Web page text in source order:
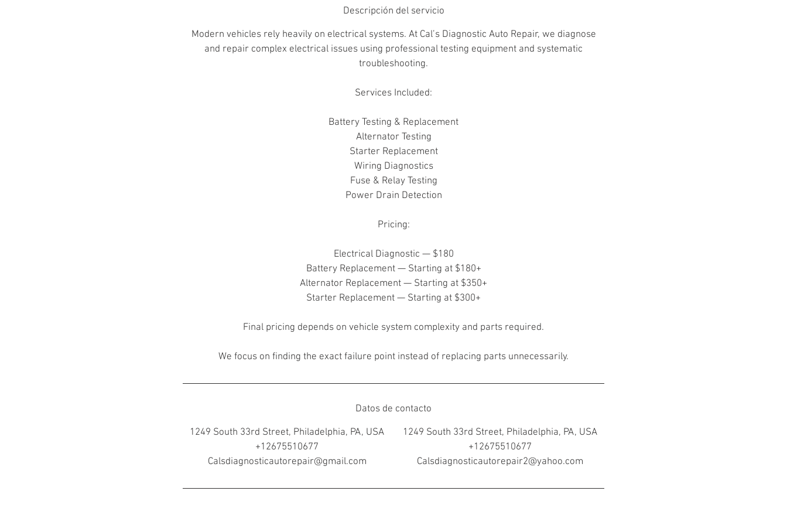
Descripción del servicio
Modern vehicles rely heavily on electrical systems. At Cal’s Diagnostic Auto Repair, we diagnose
and repair complex electrical issues using professional testing equipment and systematic
troubleshooting.
Services Included:
Battery Testing & Replacement
Alternator Testing
Starter Replacement
Wiring Diagnostics
Fuse & Relay Testing
Power Drain Detection
Pricing:
Electrical Diagnostic — $180
Battery Replacement — Starting at $180+
Alternator Replacement — Starting at $350+
Starter Replacement — Starting at $300+
Final pricing depends on vehicle system complexity and parts required.
We focus on finding the exact failure point instead of replacing parts unnecessarily.
Datos de contacto
1249 South 33rd Street, Philadelphia, PA, USA
+12675510677
Calsdiagnosticautorepair@gmail.com
1249 South 33rd Street, Philadelphia, PA, USA
+12675510677
Calsdiagnosticautorepair2@yahoo.com